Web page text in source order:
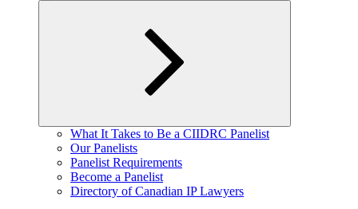
Expand
child
What It Takes to Be a CIIDRC Panelist
Our Panelists
Panelist Requirements
Become a Panelist
Directory of Canadian IP Lawyers